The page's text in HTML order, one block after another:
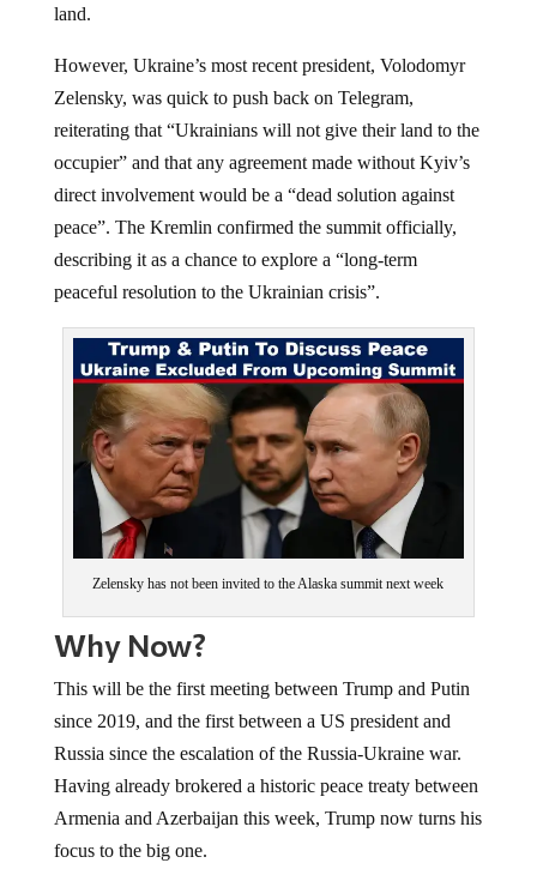
land.
However, Ukraine’s most recent president, Volodomyr
Zelensky, was quick to push back on Telegram,
reiterating that “Ukrainians will not give their land to the
occupier” and that any agreement made without Kyiv’s
direct involvement would be a “dead solution against
peace”. The Kremlin confirmed the summit officially,
describing it as a chance to explore a “long-term
peaceful resolution to the Ukrainian crisis”.
Zelensky has not been invited to the Alaska summit next week
Why Now?
This will be the first meeting between Trump and Putin
since 2019, and the first between a US president and
Russia since the escalation of the Russia-Ukraine war.
Having already brokered a historic peace treaty between
Armenia and Azerbaijan this week, Trump now turns his
focus to the big one.